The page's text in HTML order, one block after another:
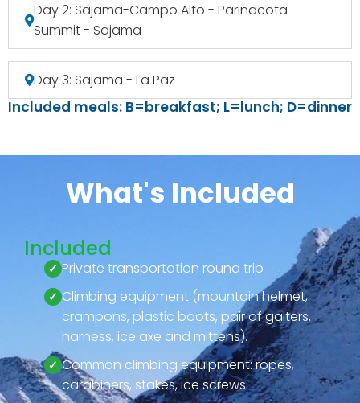
Day 2: Sajama-Campo Alto - Parinacota
Summit - Sajama
Day 3: Sajama - La Paz
Included meals: B=breakfast; L=lunch; D=dinner
What's Included
Included
Private transportation round trip
Climbing equipment (mountain helmet,
crampons, plastic boots, pair of gaiters,
harness, ice axe and mittens).
Common climbing equipment: ropes,
carabiners, stakes, ice screws.